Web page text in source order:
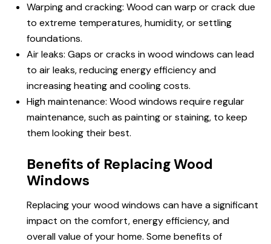
Warping and cracking: Wood can warp or crack due
to extreme temperatures, humidity, or settling
foundations.
Air leaks: Gaps or cracks in wood windows can lead
to air leaks, reducing energy efficiency and
increasing heating and cooling costs.
High maintenance: Wood windows require regular
maintenance, such as painting or staining, to keep
them looking their best.
Benefits of Replacing Wood
Windows
Replacing your wood windows can have a significant
impact on the comfort, energy efficiency, and
overall value of your home. Some benefits of